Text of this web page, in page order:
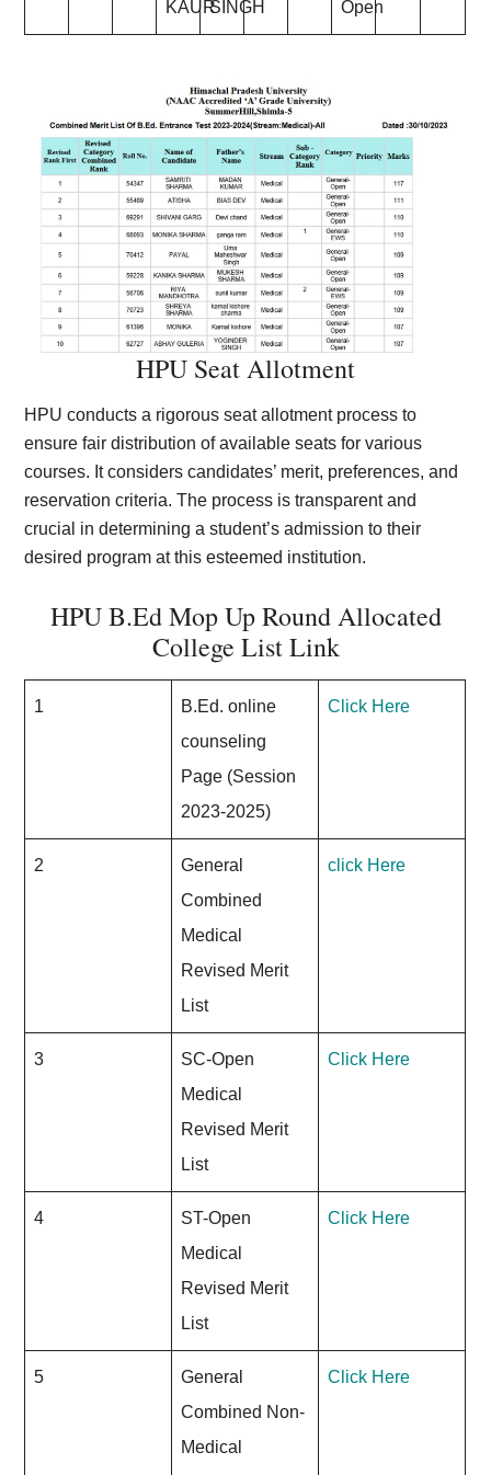
KAURSINGH
Open
HPU Seat Allotment
HPU conducts a rigorous seat allotment process to
ensure fair distribution of available seats for various
courses. It considers candidates’ merit, preferences, and
reservation criteria. The process is transparent and
crucial in determining a student’s admission to their
desired program at this esteemed institution.
HPU B.Ed Mop Up Round Allocated
College List Link
1
B.Ed. online
counseling
Page (Session
2023-2025)
Click Here
2
General
Combined
Medical
Revised Merit
List
click Here
3
SC-Open
Medical
Revised Merit
List
Click Here
4
ST-Open
Medical
Revised Merit
List
Click Here
5
General
Combined Non-
Medical
Click Here